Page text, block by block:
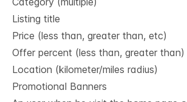
Listing title
Price (less than, greater than, etc)
Offer percent (less than, greater than)
Location (kilometer/miles radius)
Promotional Banners